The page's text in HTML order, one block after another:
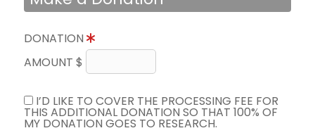
DONATION
AMOUNT $
I’D LIKE TO COVER THE PROCESSING FEE FOR
THIS ADDITIONAL DONATION SO THAT 100% OF
MY DONATION GOES TO RESEARCH.